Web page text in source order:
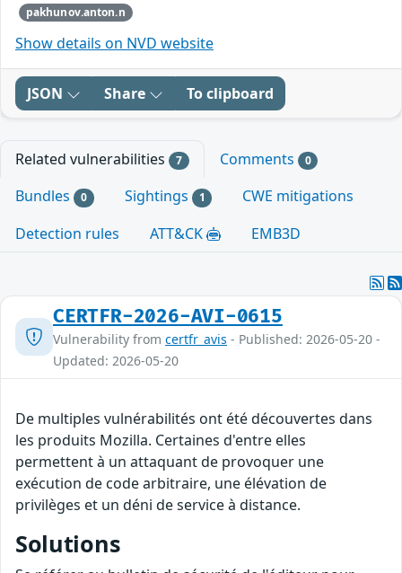
pakhunov.anton.n
Show details on NVD website
JSON Share To clipboard
Related vulnerabilities 7 Comments 0
Bundles 0 Sightings 1
CWE mitigations
Detection rules
ATT&CK EMB3D
CERTFR-2026-AVI-0615
Vulnerability from certfr_avis - Published: 2026-05-20 -
Updated: 2026-05-20
De multiples vulnérabilités ont été découvertes dans
les produits Mozilla. Certaines d'entre elles
permettent à un attaquant de provoquer une
exécution de code arbitraire, une élévation de
privilèges et un déni de service à distance.
Solutions